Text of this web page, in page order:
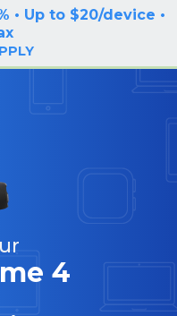
• Up to $20/device •
LOG IN / SIGN UP
4